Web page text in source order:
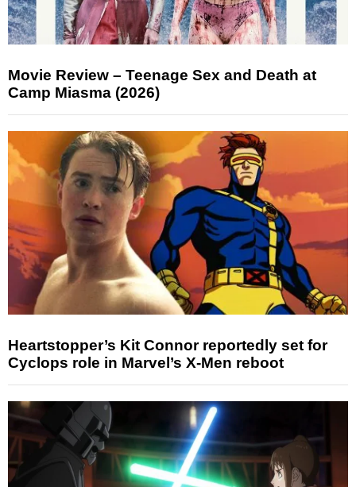
Movie Review – Teenage Sex and Death at
Camp Miasma (2026)
Heartstopper’s Kit Connor reportedly set for
Cyclops role in Marvel’s X-Men reboot